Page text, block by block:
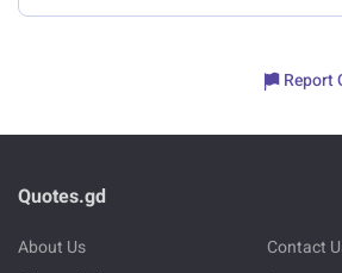
Report
Quotes.gd
About Us
Contact